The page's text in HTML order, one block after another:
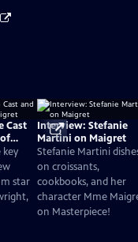
Cast
key
star
Interview: Stefanie
Martini on Maigret
Stefanie Martini
on croissants,
cookbooks, and her
character Mme
on Masterpiece!